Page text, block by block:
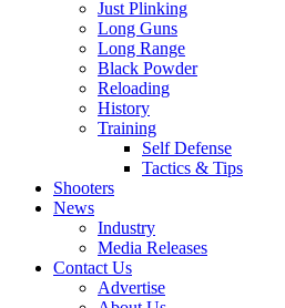
Just Plinking
Long Guns
Long Range
Black Powder
Reloading
History
Training
Self Defense
Tactics & Tips
Shooters
News
Industry
Media Releases
Contact Us
Advertise